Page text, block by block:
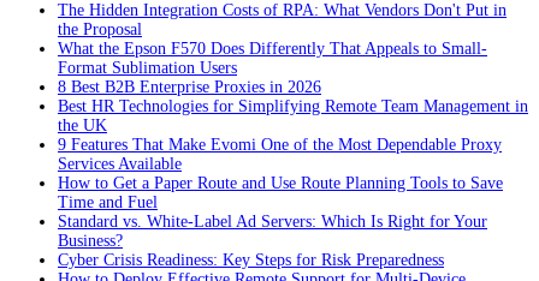
The Hidden Integration Costs of RPA: What Vendors Don't Put in
the Proposal
What the Epson F570 Does Differently That Appeals to Small-
Format Sublimation Users
8 Best B2B Enterprise Proxies in 2026
Best HR Technologies for Simplifying Remote Team Management in
the UK
9 Features That Make Evomi One of the Most Dependable Proxy
Services Available
How to Get a Paper Route and Use Route Planning Tools to Save
Time and Fuel
Standard vs. White-Label Ad Servers: Which Is Right for Your
Business?
Cyber Crisis Readiness: Key Steps for Risk Preparedness